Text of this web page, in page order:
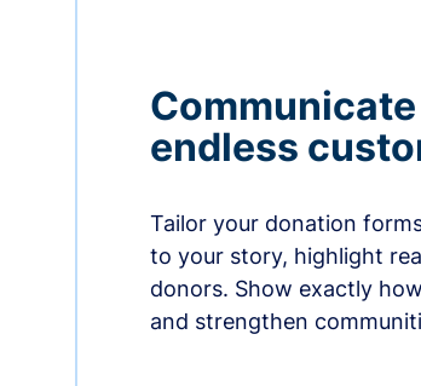
endless
Tailor your donation
to your story, highlight
donors. Show exactly
and strengthen